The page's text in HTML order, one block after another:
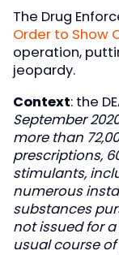
The Drug
Order to Show
operation,
jeopardy.
Context: the
September
more than
prescriptions,
stimulants,
numerous
substances
not issued for
usual course